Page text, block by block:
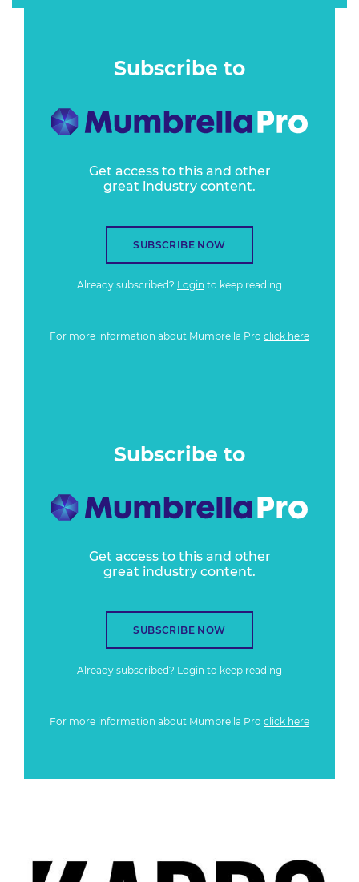
Subscribe to
Get access to this and other
great industry content.
SUBSCRIBE NOW
Already subscribed? Login to keep reading
For more information about Mumbrella Pro click here
Subscribe to
Get access to this and other
great industry content.
SUBSCRIBE NOW
Already subscribed? Login to keep reading
For more information about Mumbrella Pro click here